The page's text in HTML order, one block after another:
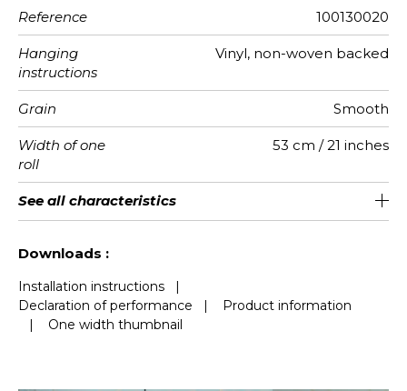
Reference 100130020
Hanging
instructions
Vinyl, non-woven backed
Grain Smooth
Width of one
roll
53 cm / 21 inches
Length Sold by roll of 10.05 m / 11 yards
Match Straight match
Vertical
repeat
13cm / 5 inches
Weight in
g/m²
220
Care Washable- scrubbable
Apply paste Paste the wall
Removal Dry strip
Norme COV A+
European
fire-rating
B s1 d0
See all characteristics
Downloads :
Installation instructions |
Declaration of performance |
Product information
| One width thumbnail